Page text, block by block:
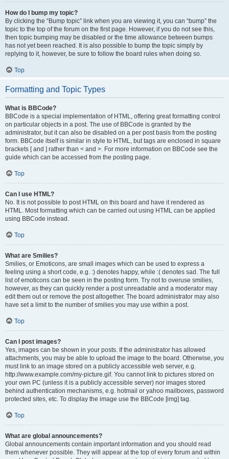
How do I bump my topic?
By clicking the “Bump topic” link when you are viewing it, you can “bump” the
topic to the top of the forum on the first page. However, if you do not see this,
then topic bumping may be disabled or the time allowance between bumps
has not yet been reached. It is also possible to bump the topic simply by
replying to it, however, be sure to follow the board rules when doing so.
Top
Formatting and Topic Types
What is BBCode?
BBCode is a special implementation of HTML, offering great formatting control
on particular objects in a post. The use of BBCode is granted by the
administrator, but it can also be disabled on a per post basis from the posting
form. BBCode itself is similar in style to HTML, but tags are enclosed in square
brackets [ and ] rather than < and >. For more information on BBCode see the
guide which can be accessed from the posting page.
Top
Can I use HTML?
No. It is not possible to post HTML on this board and have it rendered as
HTML. Most formatting which can be carried out using HTML can be applied
using BBCode instead.
Top
What are Smilies?
Smilies, or Emoticons, are small images which can be used to express a
feeling using a short code, e.g. :) denotes happy, while :( denotes sad. The full
list of emoticons can be seen in the posting form. Try not to overuse smilies,
however, as they can quickly render a post unreadable and a moderator may
edit them out or remove the post altogether. The board administrator may also
have set a limit to the number of smilies you may use within a post.
Top
Can I post images?
Yes, images can be shown in your posts. If the administrator has allowed
attachments, you may be able to upload the image to the board. Otherwise, you
must link to an image stored on a publicly accessible web server, e.g.
http://www.example.com/my-picture.gif. You cannot link to pictures stored on
your own PC (unless it is a publicly accessible server) nor images stored
behind authentication mechanisms, e.g. hotmail or yahoo mailboxes, password
protected sites, etc. To display the image use the BBCode [img] tag.
Top
What are global announcements?
Global announcements contain important information and you should read
them whenever possible. They will appear at the top of every forum and within